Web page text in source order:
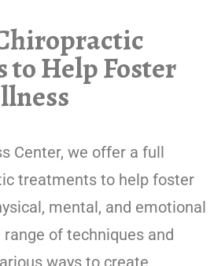
Help Foster
Center, we offer a full
treatments to help foster
mental, and emotional
of techniques and
ways to create